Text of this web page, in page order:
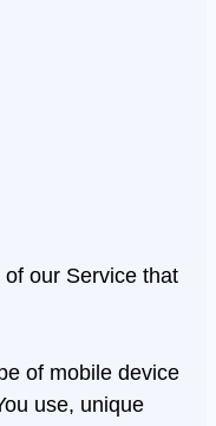
our Service that
of mobile device
use, unique